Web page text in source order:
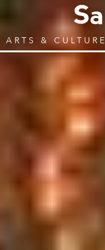
ARTS & CULTURE